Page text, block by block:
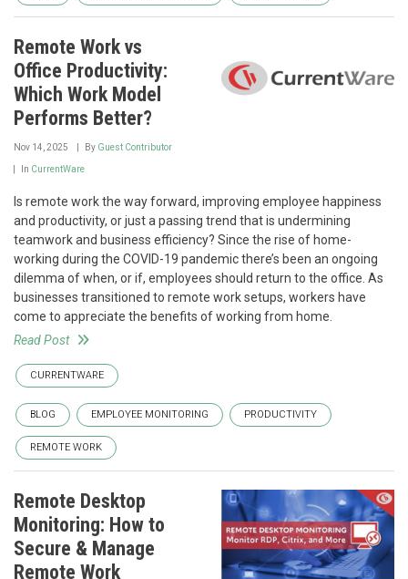
Remote Work vs
Office Productivity:
Which Work Model
Performs Better?
Nov 14, 2025 By Guest Contributor
In CurrentWare
Is remote work the way forward, improving employee happiness
and productivity, or just a passing trend that is undermining
teamwork and business efficiency? Since the rise of home-
working during the COVID-19 pandemic there’s been an ongoing
dilemma of when, or if, employees should return to the office. As
businesses transitioned to remote work setups, workers have
come to appreciate the benefits of working from home.
Read Post
CURRENTWARE
BLOG EMPLOYEE MONITORING PRODUCTIVITY
REMOTE WORK
Remote Desktop
Monitoring: How to
Secure & Manage
Remote Work